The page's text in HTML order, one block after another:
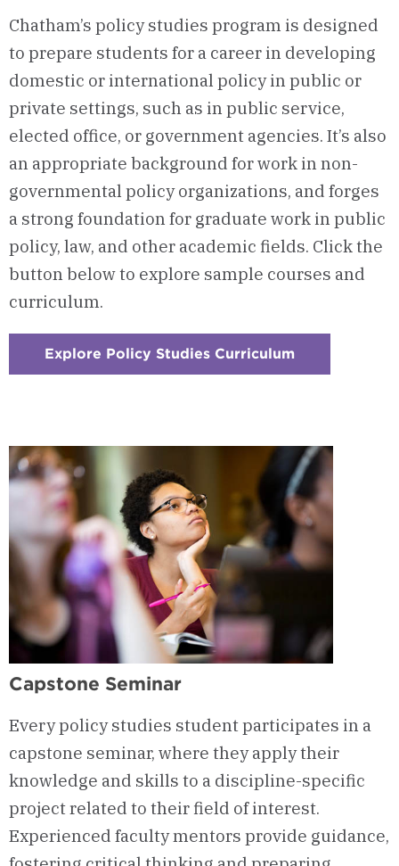
Chatham’s policy studies program is designed
to prepare students for a career in developing
domestic or international policy in public or
private settings, such as in public service,
elected office, or government agencies. It’s also
an appropriate background for work in non-
governmental policy organizations, and forges
a strong foundation for graduate work in public
policy, law, and other academic fields. Click the
button below to explore sample courses and
curriculum.
Explore Policy Studies Curriculum
Capstone Seminar
Every policy studies student participates in a
capstone seminar, where they apply their
knowledge and skills to a discipline-specific
project related to their field of interest.
Experienced faculty mentors provide guidance,